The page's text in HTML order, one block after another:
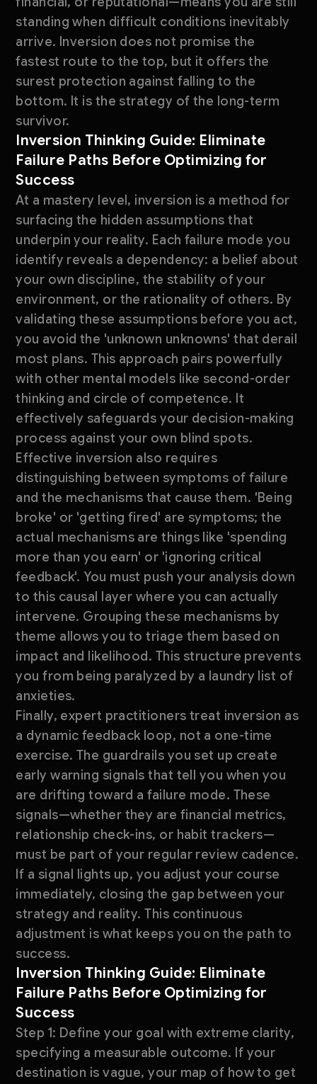
standing when difficult conditions inevitably
arrive. Inversion does not promise the
fastest route to the top, but it offers the
surest protection against falling to the
bottom. It is the strategy of the long-term
survivor.
Inversion Thinking Guide: Eliminate
Failure Paths Before Optimizing for
Success
At a mastery level, inversion is a method for
surfacing the hidden assumptions that
underpin your reality. Each failure mode you
identify reveals a dependency: a belief about
your own discipline, the stability of your
environment, or the rationality of others. By
validating these assumptions before you act,
you avoid the 'unknown unknowns' that derail
most plans. This approach pairs powerfully
with other mental models like second-order
thinking and circle of competence. It
effectively safeguards your decision-making
process against your own blind spots.
Effective inversion also requires
distinguishing between symptoms of failure
and the mechanisms that cause them. 'Being
broke' or 'getting fired' are symptoms; the
actual mechanisms are things like 'spending
more than you earn' or 'ignoring critical
feedback'. You must push your analysis down
to this causal layer where you can actually
intervene. Grouping these mechanisms by
theme allows you to triage them based on
impact and likelihood. This structure prevents
you from being paralyzed by a laundry list of
anxieties.
Finally, expert practitioners treat inversion as
a dynamic feedback loop, not a one-time
exercise. The guardrails you set up create
early warning signals that tell you when you
are drifting toward a failure mode. These
signals—whether they are financial metrics,
relationship check-ins, or habit trackers—
must be part of your regular review cadence.
If a signal lights up, you adjust your course
immediately, closing the gap between your
strategy and reality. This continuous
adjustment is what keeps you on the path to
success.
Inversion Thinking Guide: Eliminate
Failure Paths Before Optimizing for
Success
Step 1: Define your goal with extreme clarity,
specifying a measurable outcome. If your
destination is vague, your map of how to get